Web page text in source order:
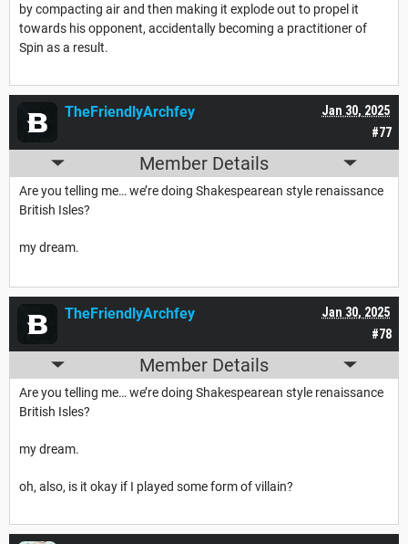
by compacting air and then making it explode out to propel it
towards his opponent, accidentally becoming a practitioner of
Spin as a result.
#77
Jan 30, 2025
TheFriendlyArchfey
Member Details
Are you telling me… we’re doing Shakespearean style renaissance
British Isles?
my dream.
#78
Jan 30, 2025
TheFriendlyArchfey
Member Details
Are you telling me… we’re doing Shakespearean style renaissance
British Isles?
my dream.
oh, also, is it okay if I played some form of villain?